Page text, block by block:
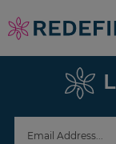
Skip
to
navigation
Skip